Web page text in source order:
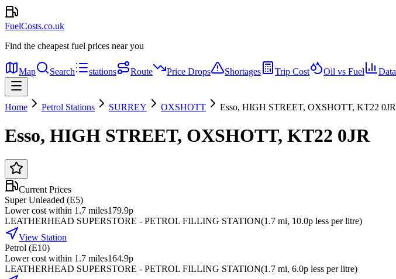
FuelCosts.co.uk
Find the cheapest fuel prices near you
Map Search stations Route Price Drops Shortages Trip Cost Oil vs Fuel Data
Home Petrol Stations SURREY OXSHOTT Esso, HIGH STREET, OXSHOTT, KT22 0JR
Esso, HIGH STREET, OXSHOTT, KT22 0JR
Current Prices
Super Unleaded (E5)
Lower cost within 1.7 miles179.9p
LEATHERHEAD SUPERSTORE - PETROL FILLING STATION(1.7 mi, 10.0p less per litre)
View Station
Petrol (E10)
Lower cost within 1.7 miles164.9p
LEATHERHEAD SUPERSTORE - PETROL FILLING STATION(1.7 mi, 6.0p less per litre)